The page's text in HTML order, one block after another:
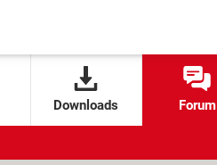
Downloads Forum